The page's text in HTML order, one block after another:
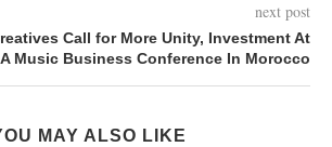
next post
Call for More Unity, Investment At
Music Business Conference In Morocco
MAY ALSO LIKE